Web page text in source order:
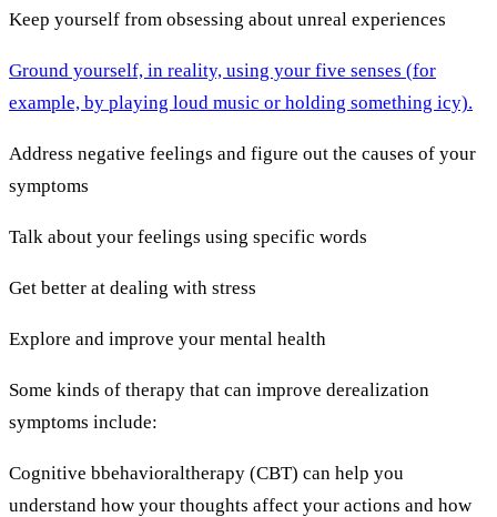
Keep yourself from obsessing about unreal experiences
Ground yourself, in reality, using your five senses (for
example, by playing loud music or holding something icy).
Address negative feelings and figure out the causes of your
symptoms
Talk about your feelings using specific words
Get better at dealing with stress
Explore and improve your mental health
Some kinds of therapy that can improve derealization
symptoms include:
Cognitive bbehavioraltherapy (CBT) can help you
understand how your thoughts affect your actions and how